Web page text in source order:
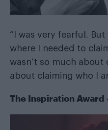
“I was very fearful.
where I needed to
wasn’t so much about
about claiming who I
The Inspiration Award